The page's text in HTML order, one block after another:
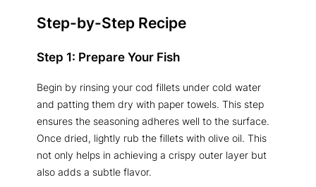
Step-by-Step Recipe
Step 1: Prepare Your Fish
Begin by rinsing your cod fillets under cold water
and patting them dry with paper towels. This step
ensures the seasoning adheres well to the surface.
Once dried, lightly rub the fillets with olive oil. This
not only helps in achieving a crispy outer layer but
also adds a subtle flavor.